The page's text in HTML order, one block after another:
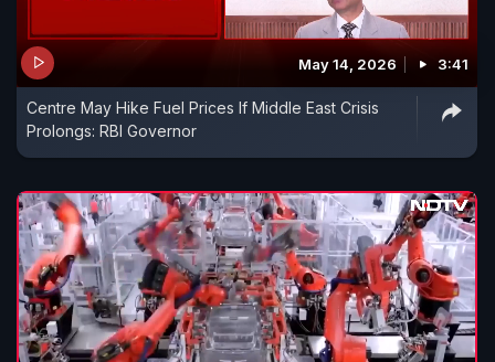
May 14, 2026 3:41
Centre May Hike Fuel Prices If Middle East Crisis
Prolongs: RBI Governor